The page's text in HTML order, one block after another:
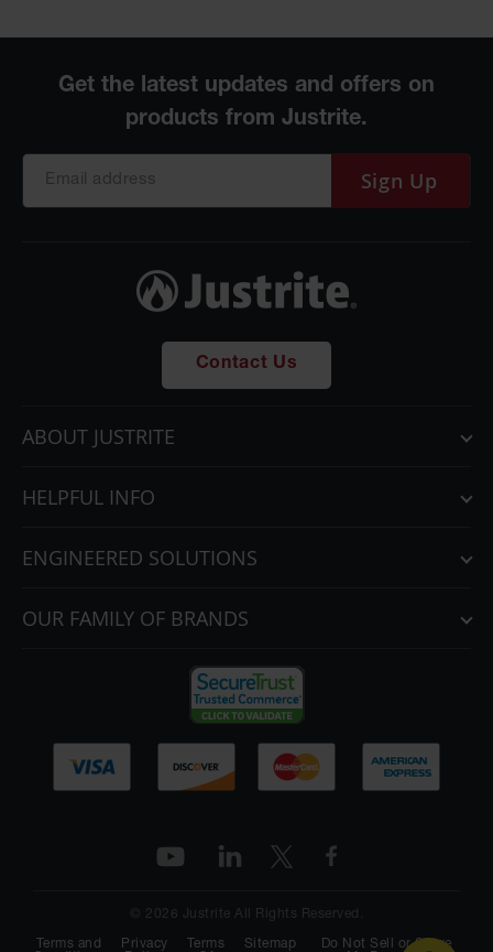
Sign Up
Contact Us
ABOUT JUSTRITE
HELPFUL INFO
ENGINEERED SOLUTIONS
OUR FAMILY OF BRANDS
© 2026 Justrite All Rights Reserved.
Terms and
Privacy
Terms
Sitemap
Do Not Sell or Share